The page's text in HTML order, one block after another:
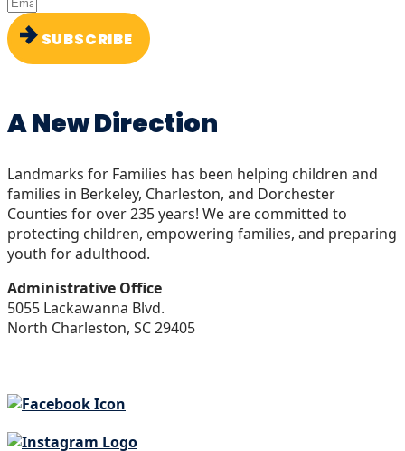
SUBSCRIBE
A New Direction
Landmarks for Families has been helping children and
families in Berkeley, Charleston, and Dorchester
Counties for over 235 years! We are committed to
protecting children, empowering families, and preparing
youth for adulthood.
Administrative Office
5055 Lackawanna Blvd.
North Charleston, SC 29405